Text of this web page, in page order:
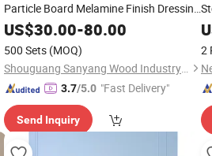
Particle Board Melamine Finish Dressing
TableMakeup Vanity for
Furniture From Manufacturer
US$30.00-80.00
500 Sets (MOQ)
Shouguang Sanyang Wood Industry Co., Ltd.
3.7/5.0 "Fast Delivery"
Send Inquiry
2